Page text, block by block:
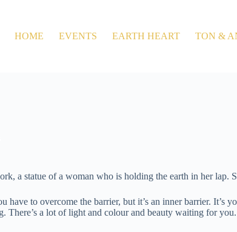
HOME EVENTS EARTH HEART TON &
a statue of a woman who is holding the earth in her lap.
have to overcome the barrier, but it’s an inner barrier.
There’s a lot of light and colour and beauty waiting for